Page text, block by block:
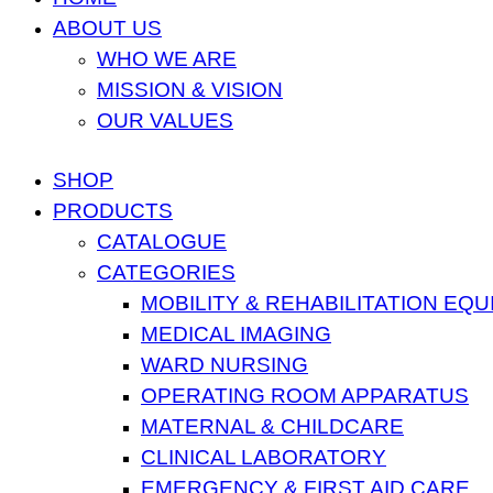
ABOUT US
WHO WE ARE
MISSION & VISION
OUR VALUES
SHOP
PRODUCTS
CATALOGUE
CATEGORIES
MOBILITY & REHABILITATION
MEDICAL IMAGING
WARD NURSING
OPERATING ROOM APPARATUS
MATERNAL & CHILDCARE
CLINICAL LABORATORY
EMERGENCY & FIRST AID CARE